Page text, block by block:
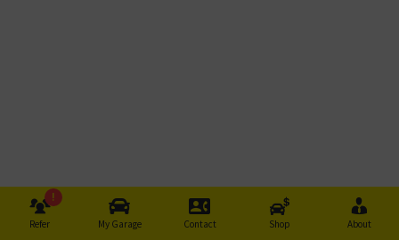
Refer
!
My Garage Contact Shop About